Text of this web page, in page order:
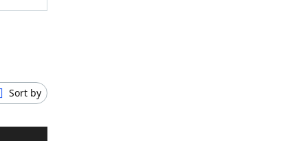
Sort by